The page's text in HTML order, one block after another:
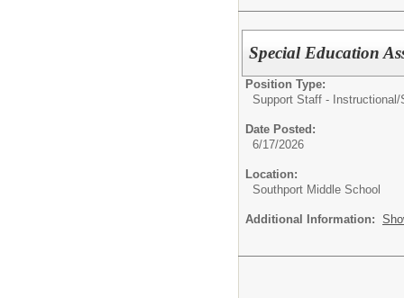
Special Education
Position Type:
Support Staff - Instructional/
Date Posted:
6/17/2026
Location:
Southport Middle School
Additional Information: